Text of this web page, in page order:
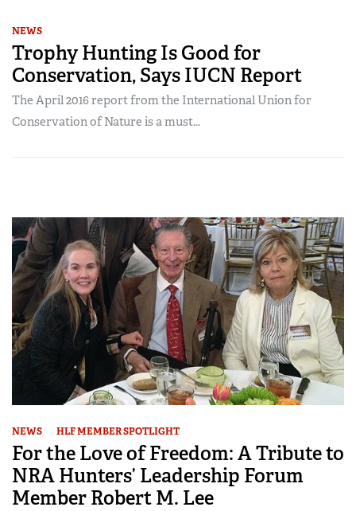
NEWS
Trophy Hunting Is Good for
Conservation, Says IUCN Report
The April 2016 report from the International Union for
Conservation of Nature is a must...
NEWS HLF MEMBER SPOTLIGHT
For the Love of Freedom: A Tribute to
NRA Hunters’ Leadership Forum
Member Robert M. Lee